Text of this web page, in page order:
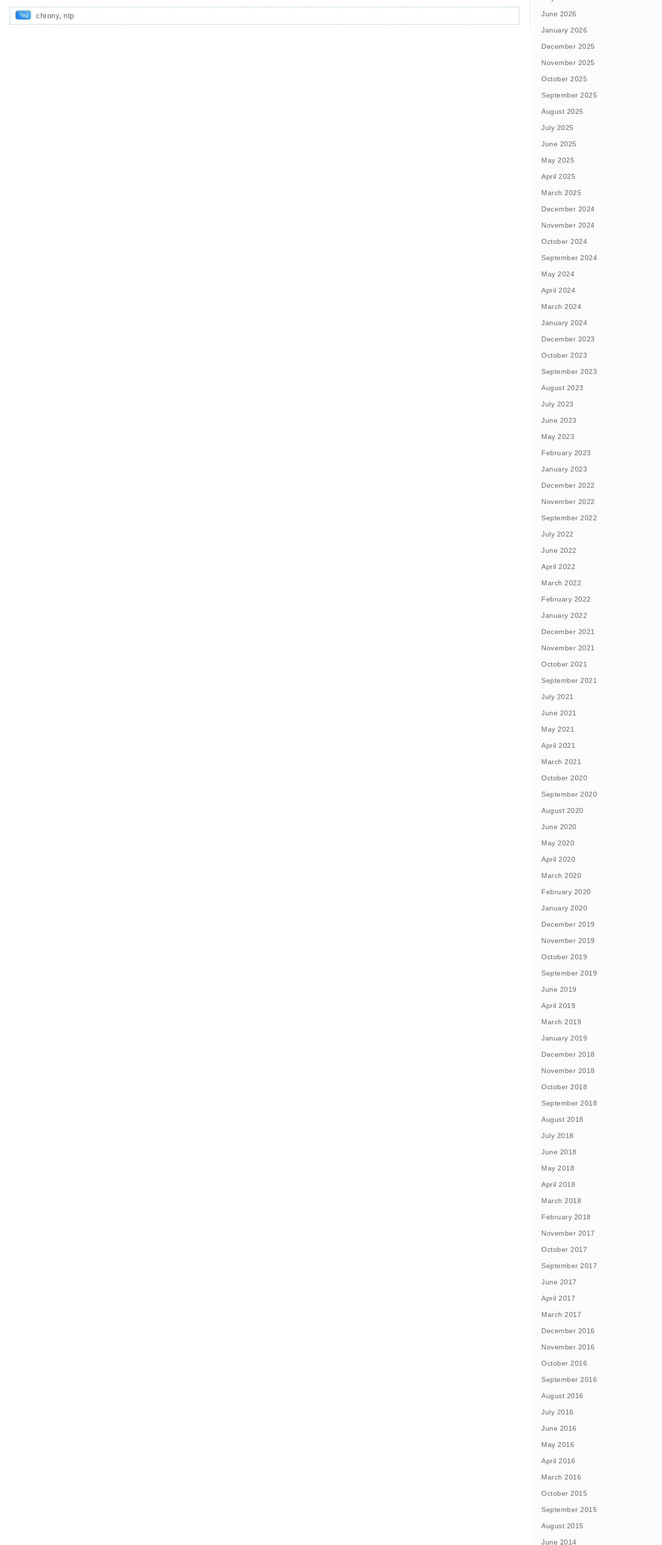
chrony, ntp June 2026
January 2026
December 2025
November 2025
October 2025
September 2025
August 2025
July 2025
June 2025
May 2025
April 2025
March 2025
December 2024
November 2024
October 2024
September 2024
May 2024
April 2024
March 2024
January 2024
December 2023
October 2023
September 2023
August 2023
July 2023
June 2023
May 2023
February 2023
January 2023
December 2022
November 2022
September 2022
July 2022
June 2022
April 2022
March 2022
February 2022
January 2022
December 2021
November 2021
October 2021
September 2021
July 2021
June 2021
May 2021
April 2021
March 2021
October 2020
September 2020
August 2020
June 2020
May 2020
April 2020
March 2020
February 2020
January 2020
December 2019
November 2019
October 2019
September 2019
June 2019
April 2019
March 2019
January 2019
December 2018
November 2018
October 2018
September 2018
August 2018
July 2018
June 2018
May 2018
April 2018
March 2018
February 2018
November 2017
October 2017
September 2017
June 2017
April 2017
March 2017
December 2016
November 2016
October 2016
September 2016
August 2016
July 2016
June 2016
May 2016
April 2016
March 2016
October 2015
September 2015
August 2015
June 2014